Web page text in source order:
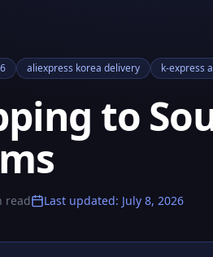
aliexpress korea delivery k-express
to
read Last updated: July 8, 2026